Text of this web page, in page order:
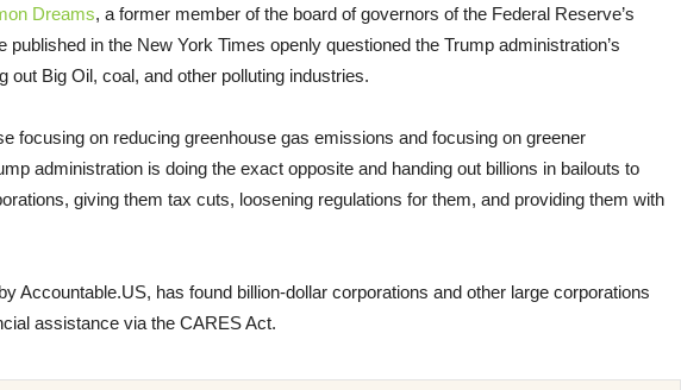
Dreams, a former member of the board of governors of the Federal Reserve’s
published in the New York Times openly questioned the Trump administration’s
out Big Oil, coal, and other polluting industries.
focusing on reducing greenhouse gas emissions and focusing on greener
administration is doing the exact opposite and handing out billions in bailouts to
giving them tax cuts, loosening regulations for them, and providing them with
Accountable.US, has found billion-dollar corporations and other large corporations
assistance via the CARES Act.